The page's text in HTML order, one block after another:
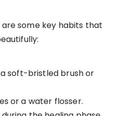
some key habits that
soft-bristled brush or
or a water flosser.